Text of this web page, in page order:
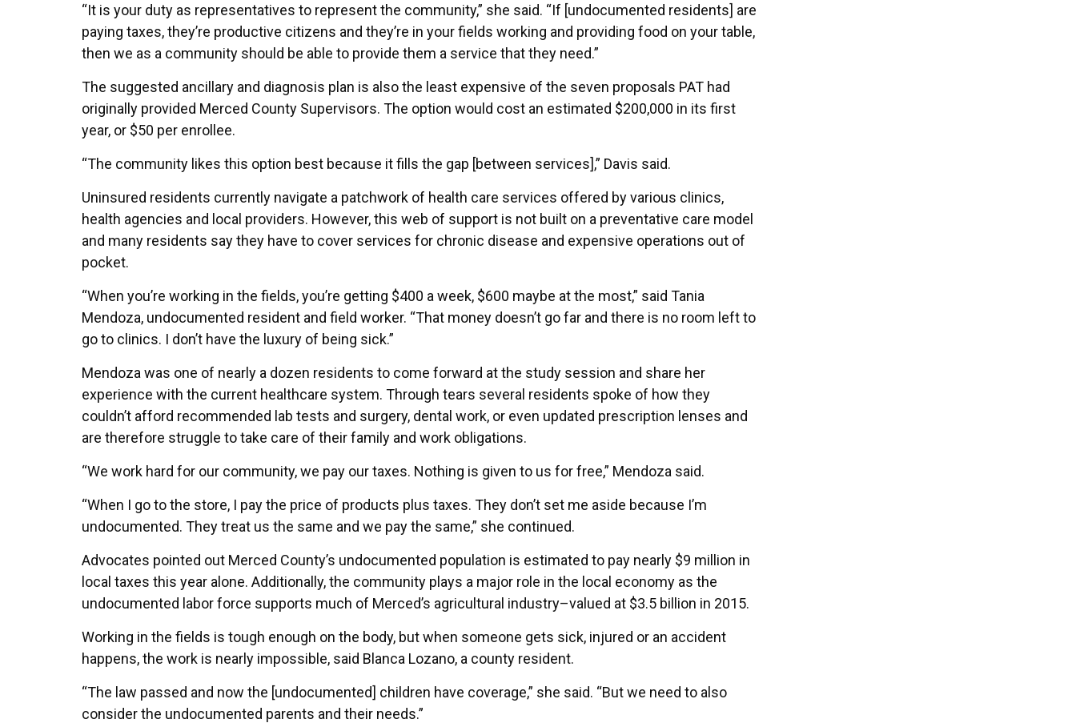
“It is your duty as representatives to represent the community,” she said. “If [undocumented residents] are
paying taxes, they’re productive citizens and they’re in your fields working and providing food on your table,
then we as a community should be able to provide them a service that they need.”
The suggested ancillary and diagnosis plan is also the least expensive of the seven proposals PAT had
originally provided Merced County Supervisors. The option would cost an estimated $200,000 in its first
year, or $50 per enrollee.
“The community likes this option best because it fills the gap [between services],” Davis said.
Uninsured residents currently navigate a patchwork of health care services offered by various clinics,
health agencies and local providers. However, this web of support is not built on a preventative care model
and many residents say they have to cover services for chronic disease and expensive operations out of
pocket.
“When you’re working in the fields, you’re getting $400 a week, $600 maybe at the most,” said Tania
Mendoza, undocumented resident and field worker. “That money doesn’t go far and there is no room left to
go to clinics. I don’t have the luxury of being sick.”
Mendoza was one of nearly a dozen residents to come forward at the study session and share her
experience with the current healthcare system. Through tears several residents spoke of how they
couldn’t afford recommended lab tests and surgery, dental work, or even updated prescription lenses and
are therefore struggle to take care of their family and work obligations.
“We work hard for our community, we pay our taxes. Nothing is given to us for free,” Mendoza said.
“When I go to the store, I pay the price of products plus taxes. They don’t set me aside because I’m
undocumented. They treat us the same and we pay the same,” she continued.
Advocates pointed out Merced County’s undocumented population is estimated to pay nearly $9 million in
local taxes this year alone. Additionally, the community plays a major role in the local economy as the
undocumented labor force supports much of Merced’s agricultural industry–valued at $3.5 billion in 2015.
Working in the fields is tough enough on the body, but when someone gets sick, injured or an accident
happens, the work is nearly impossible, said Blanca Lozano, a county resident.
“The law passed and now the [undocumented] children have coverage,” she said. “But we need to also
consider the undocumented parents and their needs.”